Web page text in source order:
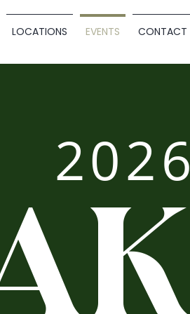
LOCATIONS EVENTS CONTACT
2026